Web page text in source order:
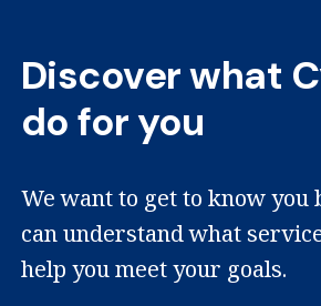
Discover what
do for you
We want to get to know you
can understand what
help you meet your goals.